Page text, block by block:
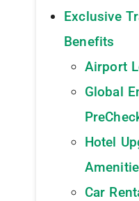
Exclusive
Benefits
Airport
Global
Hotel
Car